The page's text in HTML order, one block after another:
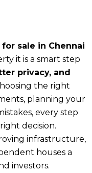
sale in Chennai
it is a smart step
privacy, and
the right
planning your
every step
decision.
infrastructure,
houses a
investors.